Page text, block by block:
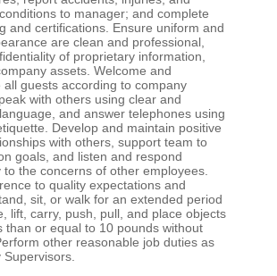
to manager; and complete
and certifications. Ensure uniform and
are clean and professional,
of proprietary information,
assets. Welcome and
all guests according to company
with others using clear and
and answer telephones using
Develop and maintain positive
with others, support team to
goals, and listen and respond
the concerns of other employees.
to quality expectations and
sit, or walk for an extended period
lift, carry, push, pull, and place objects
than or equal to 10 pounds without
other reasonable job duties as